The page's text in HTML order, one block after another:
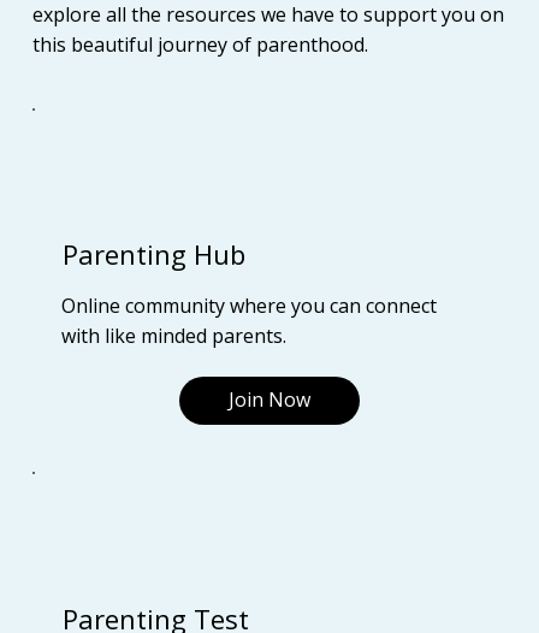
explore all the resources we have to support you on
this beautiful journey of parenthood.
Parenting Hub
Online community where you can connect
with like minded parents.
Join Now
Parenting Test